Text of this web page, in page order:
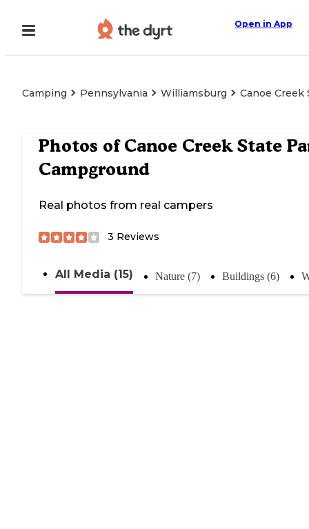
Open in App
Camping Pennsylvania Williamsburg Canoe Creek
Photos of Canoe Creek State
Campground
Real photos from real campers
3 Reviews
All Media (15) Nature (7) Buildings (6)